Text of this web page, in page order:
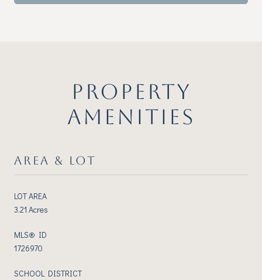
PROPERTY
AMENITIES
AREA & LOT
LOT AREA
3.21 Acres
MLS® ID
1726970
SCHOOL DISTRICT